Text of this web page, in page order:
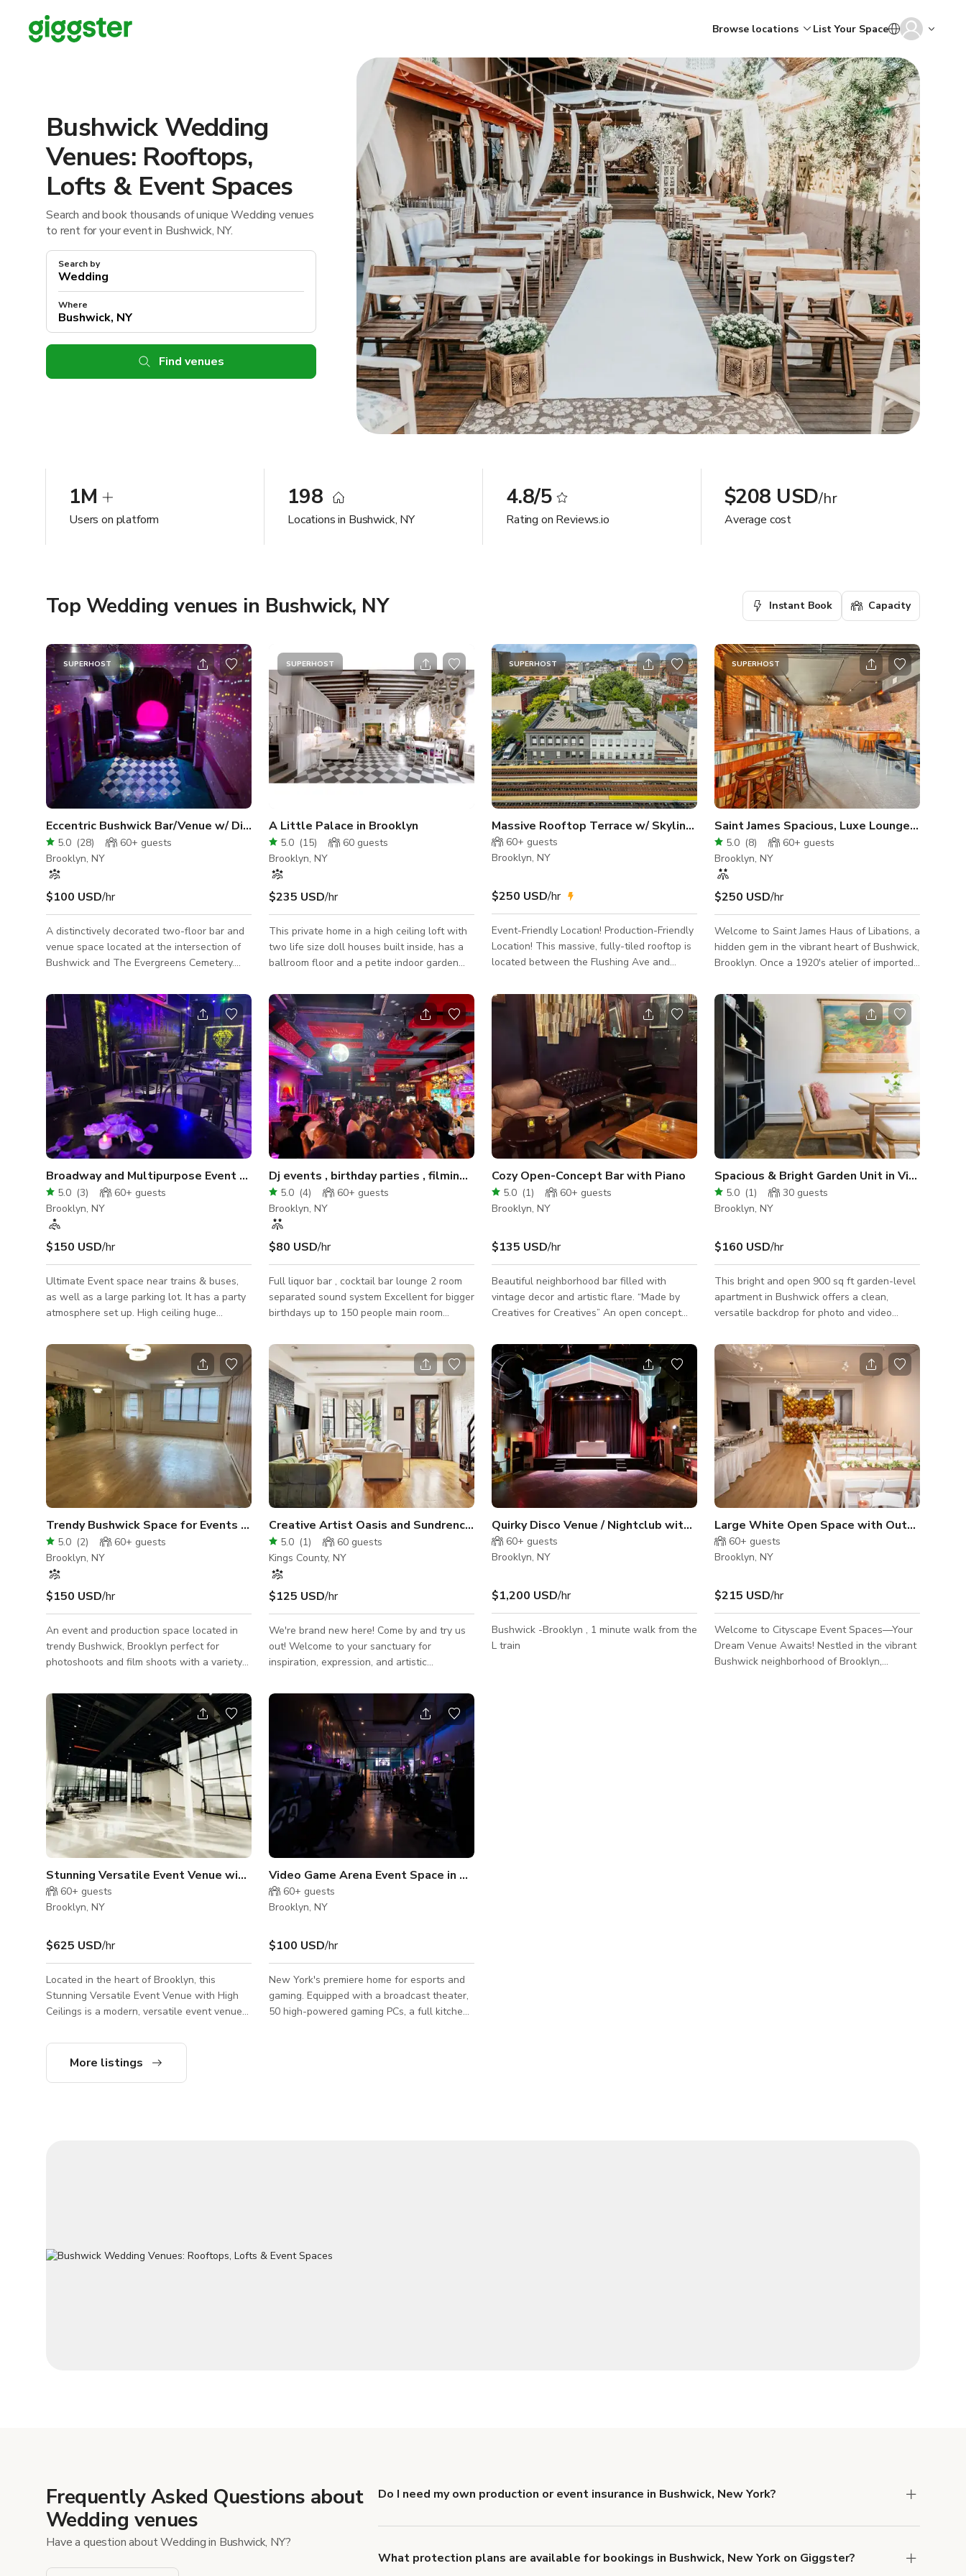
Browse locations List Your Space
Bushwick Wedding
Venues: Rooftops,
Lofts & Event Spaces
Search and book thousands of unique Wedding venues
to rent for your event in Bushwick, NY.
Search by
Where
Find venues
1M
Users on platform
198
Locations in Bushwick, NY
4.8/5
Rating on Reviews.io
$208 USD/hr
Average cost
Top Wedding venues in Bushwick, NY Instant Book Capacity
SUPERHOST
Eccentric Bushwick Bar/Venue w/ Distinctive Decor
5.0 (28) 60+ guests
Brooklyn, NY
$100 USD/hr
A distinctively decorated two-floor bar and
venue space located at the intersection of
Bushwick and The Evergreens Cemetery.
a custom bar top, is surrounded by three
private alcove spaces, each with with their
own decor and style. The upstairs, also
featuring a small bar and limited-use
mezzanine, is a venue that hosts drag
shows, punk rock concerts, film showcases,
private parties, markets, and community
events. Our space is known for its inclusive
SUPERHOST
A Little Palace in Brooklyn
5.0 (15) 60 guests
Brooklyn, NY
$235 USD/hr
This private home in a high ceiling loft with
two life size doll houses built inside, has a
ballroom floor and a petite indoor garden
everywhere, rococo design features, a
hundred mirror wall, the unique interior style
is 'Alice in Wonderland meets Marie
Antoinette'.
SUPERHOST
Massive Rooftop Terrace w/ Skyline Views
60+ guests
Brooklyn, NY
$250 USD/hr
Event-Friendly Location! Production-Friendly
Location! This massive, fully-tiled rooftop is
located between the Flushing Ave and
Triangle and features breathtaking views of
the downtown Brooklyn skyline making it
the perfect location for your next
photoshoot, event, production or meeting!
Make sure to book today while this
PROMOTIONAL RATE lasts! This space is
production-ready! Additional rooms can be
made available for cast and crew holding,
video villag
SUPERHOST
Saint James Spacious, Luxe Lounge w/ Exposed Brick
5.0 (8) 60+ guests
Brooklyn, NY
$250 USD/hr
Welcome to Saint James Haus of Libations, a
hidden gem in the vibrant heart of Bushwick,
Brooklyn. Once a 1920's atelier of imported
Libations has been transformed into an
sophisticated, "speak easy"-styled setting
for your next event or celebration. This 2000
square foot private Bar & Lounge is the
ultimate setting for unforgettable
gatherings, featuring top-tier amenities and
an atmosphere of sheer sophistication. It's
central
Broadway and Multipurpose Event Space
5.0 (3) 60+ guests
Brooklyn, NY
$150 USD/hr
Ultimate Event space near trains & buses,
as well as a large parking lot. It has a party
atmosphere set up. High ceiling huge
location is great for any type of event. It's
also ideal for art displays, parties,poetry
readings, and interview setups.
Dj events , birthday parties , filming, backyard
5.0 (4) 60+ guests
Brooklyn, NY
$80 USD/hr
Full liquor bar , cocktail bar lounge 2 room
separated sound system Excellent for bigger
birthdays up to 150 people main room
yard up to 50 people Excellent for filming
12ft ceiling with skylights Full sound system
with club sound for dj events. Food available
bar food . Projector, with screen wireless
microphones are available for presentations
startups karaoke events smaller live bands
and jazz performance Thank you !
Cozy Open-Concept Bar with Piano
5.0 (1) 60+ guests
Brooklyn, NY
$135 USD/hr
Beautiful neighborhood bar filled with
vintage decor and artistic flare. “Made by
Creatives for Creatives” An open concept
catching with a long handmade bar made of
reclaimed wood. The walls are lined with
pieces of art and mini installations. Our
favorite is the wall of Japanese literature
that rustles in the breeze. The ceiling
features a classic tin roofing that is a
striking metallic pink with ceiling fans and
hanging Tiffany lamps. Our mini a
Spacious & Bright Garden Unit in Vibrant Bushwick
5.0 (1) 30 guests
Brooklyn, NY
$160 USD/hr
This bright and open 900 sq ft garden-level
apartment in Bushwick offers a clean,
versatile backdrop for photo and video
a townhouse, the space features abundant
natural light and an open layout ideal for
staging and creative flexibility. The
apartment includes: • A large living/dining
area with movable furniture • Full kitchen
(great for food shoots or styling) • Separate
bedroom with neutral palette • In-unit
washer/dryer • Direct ac
Trendy Bushwick Space for Events and Content Creation
5.0 (2) 60+ guests
Brooklyn, NY
$150 USD/hr
An event and production space located in
trendy Bushwick, Brooklyn perfect for
photoshoots and film shoots with a variety
features include: -Trendy Bushwick,
Brooklyn location -75 person capacity for
holding area, with room for Craft Services -
Movable bar, can be used for a bar scene -
Breakout room that can be turned into an
apartment setting -Bedroom with pull-out
sofa for bedroom or living room setting -
Event decor and chairs for "wedding" or &qu
Creative Artist Oasis and Sundrenched Loft Studio Townhouse
5.0 (1) 60 guests
Kings County, NY
$125 USD/hr
We're brand new here! Come by and try us
out! Welcome to your sanctuary for
inspiration, expression, and artistic
most vibrant creative corridors, this
expansive Bushwick townhouse offers a
rare blend of spaciousness, warmth,
character, and intentional design -- perfect
for artists, visionaries, productions,
gatherings, workshops, and those seeking a
beautiful backdrop for creative output. The
space blends modern Brooklyn townhouse
charm with vi
Quirky Disco Venue / Nightclub with patio space
60+ guests
Brooklyn, NY
$1,200 USD/hr
Bushwick -Brooklyn , 1 minute walk from the
L train
Large White Open Space with Outside Terrace
60+ guests
Brooklyn, NY
$215 USD/hr
Welcome to Cityscape Event Spaces—Your
Dream Venue Awaits! Nestled in the vibrant
Bushwick neighborhood of Brooklyn,
Stunning Versatile Event Venue with High Ceilings
60+ guests
Brooklyn, NY
$625 USD/hr
Located in the heart of Brooklyn, this
Stunning Versatile Event Venue with High
Ceilings is a modern, versatile event venue
Whether you’re planning an intimate
gathering or a grand celebration, our
Video Game Arena Event Space in Brooklyn
60+ guests
Brooklyn, NY
$100 USD/hr
New York's premiere home for esports and
gaming. Equipped with a broadcast theater,
50 high-powered gaming PCs, a full kitchen-
More listings
Frequently Asked Questions about
Wedding venues
Have a question about Wedding in Bushwick, NY?
Do I need my own production or event insurance in Bushwick, New York?
What protection plans are available for bookings in Bushwick, New York on Giggster?